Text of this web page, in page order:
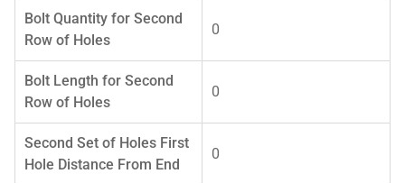
Bolt Quantity for Second
Row of Holes
0
Bolt Length for Second
Row of Holes
0
Second Set of Holes First
Hole Distance From End
0